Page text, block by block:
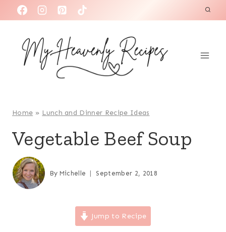
k
Home » Lunch and Dinner Recipe Ideas
Vegetable Beef Soup
By Michelle September 2, 2018
Jump to Recipe